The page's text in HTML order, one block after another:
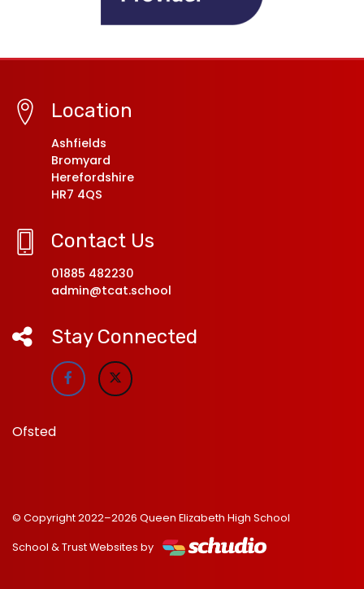
Location
Ashfields
Bromyard
Herefordshire
HR7 4QS
Contact Us
01885 482230
admin@tcat.school
Stay Connected
Ofsted
© Copyright 2022–2026 Queen Elizabeth High School
School & Trust Websites by